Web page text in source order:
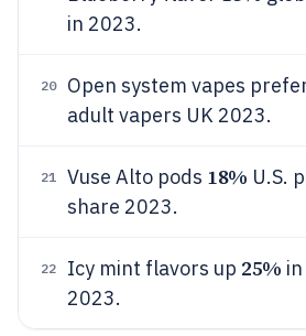
in 2023.
20 Open system vapes
adult vapers UK 2023.
21 Vuse Alto pods 18% U.S.
share 2023.
22 Icy mint flavors up 25%
2023.